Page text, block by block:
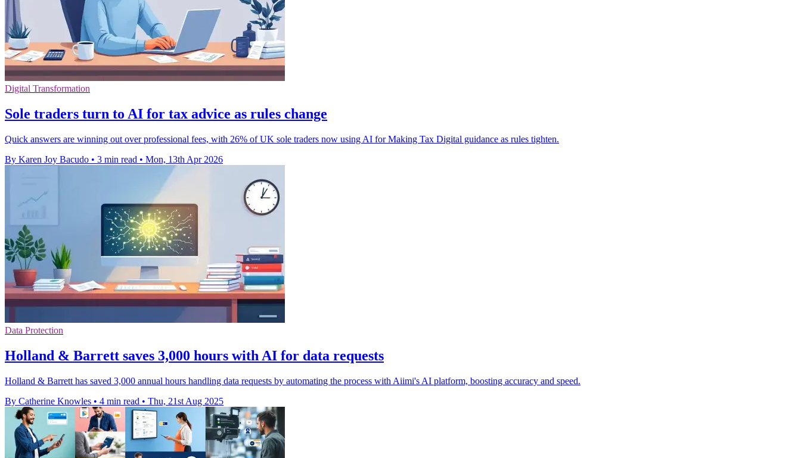
Digital Transformation
Sole traders turn to AI for tax advice as rules change
Quick answers are winning out over professional fees, with 26% of UK sole traders now using AI for Making Tax Digital guidance as rules tighten.
By Karen Joy Bacudo • 3 min read • Mon, 13th Apr 2026
Data Protection
Holland & Barrett saves 3,000 hours with AI for data requests
Holland & Barrett has saved 3,000 annual hours handling data requests by automating the process with Aiimi's AI platform, boosting accuracy and speed.
By Catherine Knowles • 4 min read • Thu, 21st Aug 2025